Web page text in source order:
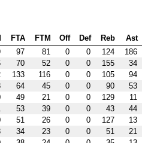
FTA FTM Off Def Reb Ast
97 81 0 0 124 186
70 52 0 0 155 34
133 116 0 0 105 94
64 45 0 0 90 53
49 21 0 0 129 11
53 39 0 0 43 44
51 26 0 0 127 13
34 23 0 0 51 21